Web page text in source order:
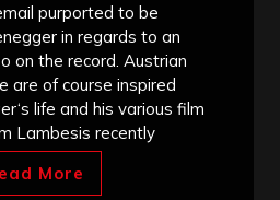
purported to be
in regards to an
on the record. Austrian
are of course inspired
life and his various film
Lambesis recently
More